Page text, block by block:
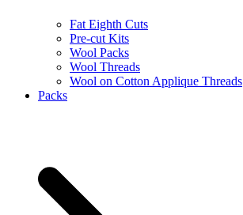
Fat Eighth Cuts
Pre-cut Kits
Wool Packs
Wool Threads
Wool on Cotton Applique Threads
Packs